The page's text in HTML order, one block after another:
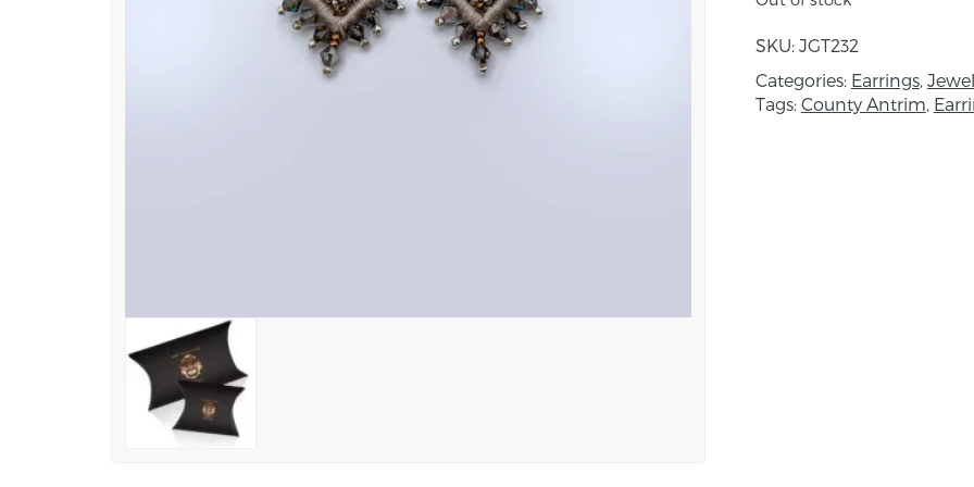
with metallic beading
are worked onto
SKU: JGT232
Categories: Earrings,
Tags: County Antrim